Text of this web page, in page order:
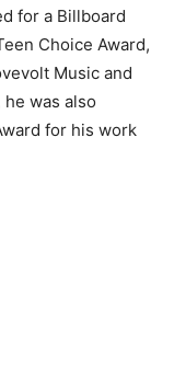
for a Billboard
Choice Award,
Music and
was also
for his work